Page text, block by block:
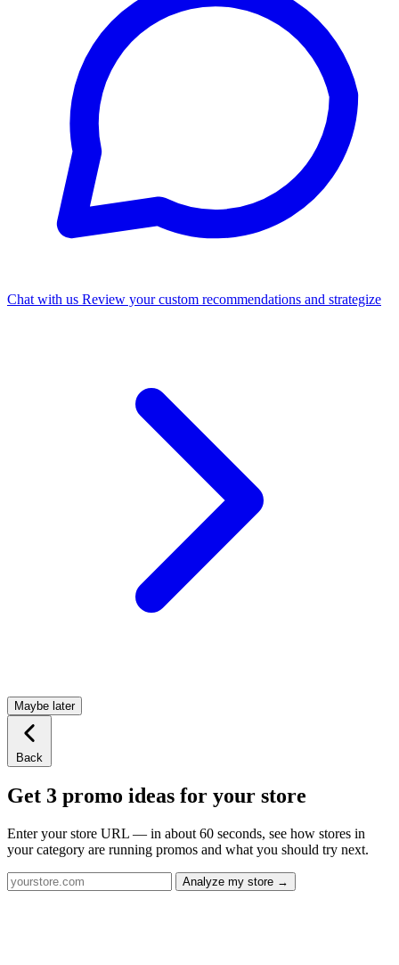
Chat with us Review your custom recommendations and strategize
Maybe later
Back
Get 3 promo ideas for your store
Enter your store URL — in about 60 seconds, see how stores in
your category are running promos and what you should try next.
Analyze my store →